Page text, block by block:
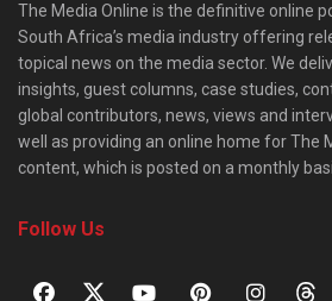
The Media Online is the definitive online
South Africa’s media industry offering
topical news on the media sector. We
insights, guest columns, case studies,
global contributors, news, views and
well as providing an online home for The
content, which is posted on a monthly
Follow Us